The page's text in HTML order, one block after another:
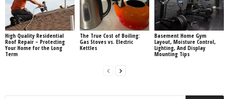
High Quality Residential
Roof Repair – Protecting
Your Home for the Long
Term
The True Cost of Boiling:
Gas Stoves vs. Electric
Kettles
Basement Home Gym
Layout, Moisture Control,
Lighting, And Display
Mounting Tips